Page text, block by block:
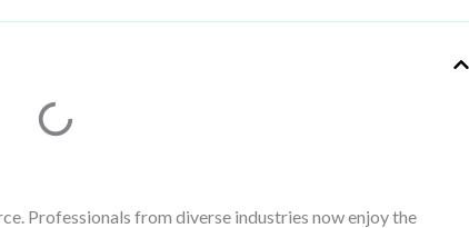
Professionals from diverse industries now enjoy the